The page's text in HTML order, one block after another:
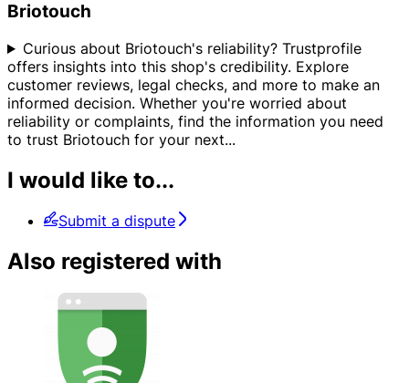
Briotouch
Curious about Briotouch's reliability? Trustprofile
offers insights into this shop's credibility. Explore
customer reviews, legal checks, and more to make an
informed decision. Whether you're worried about
reliability or complaints, find the information you need
to trust Briotouch for your next...
I would like to...
Submit a dispute
Also registered with